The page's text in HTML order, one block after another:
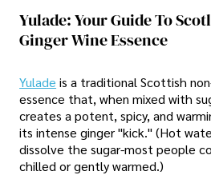
Yulade: Your Guide To
Ginger Wine Essence
Yulade is a traditional Scottish
essence that, when mixed with
creates a potent, spicy, and
its intense ginger "kick." (Hot
dissolve the sugar-most people
chilled or gently warmed.)